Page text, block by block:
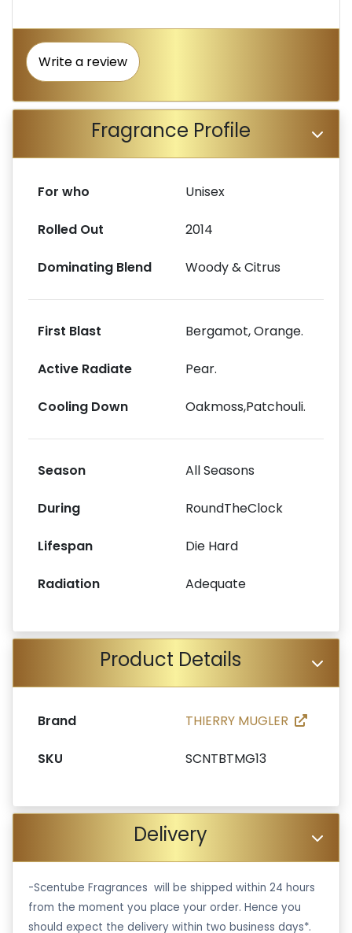
Write a review
Fragrance Profile
For who Unisex
Rolled Out 2014
Dominating Blend Woody & Citrus
First Blast Bergamot, Orange.
Active Radiate Pear.
Cooling Down Oakmoss,Patchouli.
Season All Seasons
During RoundTheClock
Lifespan Die Hard
Radiation Adequate
Product Details
Brand THIERRY MUGLER
SKU SCNTBTMG13
Delivery
-Scentube Fragrances will be shipped within 24 hours
from the moment you place your order. Hence you
should expect the delivery within two business days*.